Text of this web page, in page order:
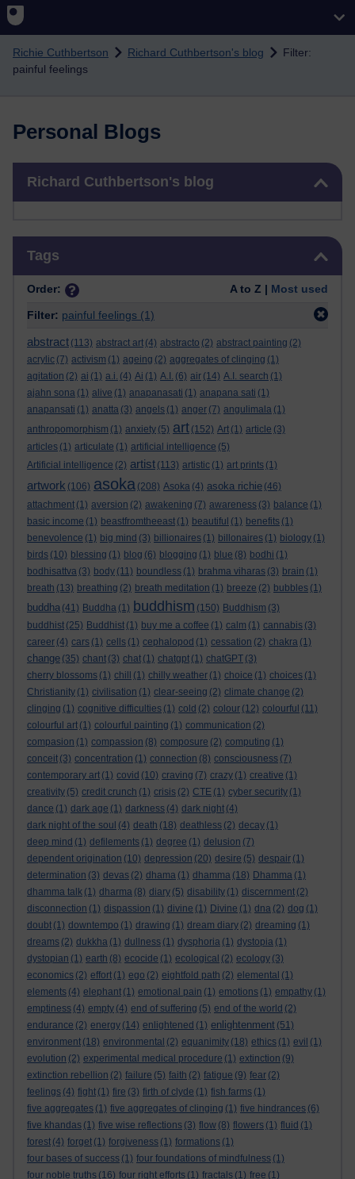
Richie Cuthbertson Richard Cuthbertson's blog
Filter:
painful feelings
Personal Blogs
Richard Cuthbertson's blog
Tags
Order: A to Z | Most used
Filter: painful feelings (1)
abstract (113) abstract art (4) abstracto (2) abstract painting (2)
acrylic (7) activism (1) ageing (2) aggregates of clinging (1)
agitation (2) ai (1) a.i. (4) Ai (1) A.I. (6) air (14) A.I. search (1)
ajahn sona (1) alive (1) anapanasati (1) anapana sati (1)
anapansati (1) anatta (3) angels (1) anger (7) angulimala (1)
anthropomorphism (1) anxiety (5) art (152) Art (1) article (3)
articles (1) articulate (1) artificial intelligence (5)
Artificial intelligence (2) artist (113) artistic (1) art prints (1)
artwork (106) asoka (208) Asoka (4) asoka richie (46)
attachment (1) aversion (2) awakening (7) awareness (3) balance (1)
basic income (1) beastfromtheeast (1) beautiful (1) benefits (1)
benevolence (1) big mind (3) billionaires (1) billonaires (1) biology (1)
birds (10) blessing (1) blog (6) blogging (1) blue (8) bodhi (1)
bodhisattva (3) body (11) boundless (1) brahma viharas (3) brain (1)
breath (13) breathing (2) breath meditation (1) breeze (2) bubbles (1)
buddha (41) Buddha (1) buddhism (150) Buddhism (3)
buddhist (25) Buddhist (1) buy me a coffee (1) calm (1) cannabis (3)
career (4) cars (1) cells (1) cephalopod (1) cessation (2) chakra (1)
change (35) chant (3) chat (1) chatgpt (1) chatGPT (3)
cherry blossoms (1) chill (1) chilly weather (1) choice (1) choices (1)
Christianity (1) civilisation (1) clear-seeing (2) climate change (2)
clinging (1) cognitive difficulties (1) cold (2) colour (12) colourful (11)
colourful art (1) colourful painting (1) communication (2)
compasion (1) compassion (8) composure (2) computing (1)
conceit (3) concentration (1) connection (8) consciousness (7)
contemporary art (1) covid (10) craving (7) crazy (1) creative (1)
creativity (5) credit crunch (1) crisis (2) CTE (1) cyber security (1)
dance (1) dark age (1) darkness (4) dark night (4)
dark night of the soul (4) death (18) deathless (2) decay (1)
deep mind (1) defilements (1) degree (1) delusion (7)
dependent origination (10) depression (20) desire (5) despair (1)
determination (3) devas (2) dhama (1) dhamma (18) Dhamma (1)
dhamma talk (1) dharma (8) diary (5) disability (1) discernment (2)
disconnection (1) dispassion (1) divine (1) Divine (1) dna (2) dog (1)
doubt (1) downtempo (1) drawing (1) dream diary (2) dreaming (1)
dreams (2) dukkha (1) dullness (1) dysphoria (1) dystopia (1)
dystopian (1) earth (8) ecocide (1) ecological (2) ecology (3)
economics (2) effort (1) ego (2) eightfold path (2) elemental (1)
elements (4) elephant (1) emotional pain (1) emotions (1) empathy (1)
emptiness (4) empty (4) end of suffering (5) end of the world (2)
endurance (2) energy (14) enlightened (1) enlightenment (51)
environment (18) environmental (2) equanimity (18) ethics (1) evil (1)
evolution (2) experimental medical procedure (1) extinction (9)
extinction rebellion (2) failure (5) faith (2) fatigue (9) fear (2)
feelings (4) fight (1) fire (3) firth of clyde (1) fish farms (1)
five aggregates (1) five aggregates of clinging (1) five hindrances (6)
five khandas (1) five wise reflections (3) flow (8) flowers (1) fluid (1)
forest (4) forget (1) forgiveness (1) formations (1)
four bases of success (1) four foundations of mindfulness (1)
four noble truths (16) four right efforts (1) fractals (1) free (1)